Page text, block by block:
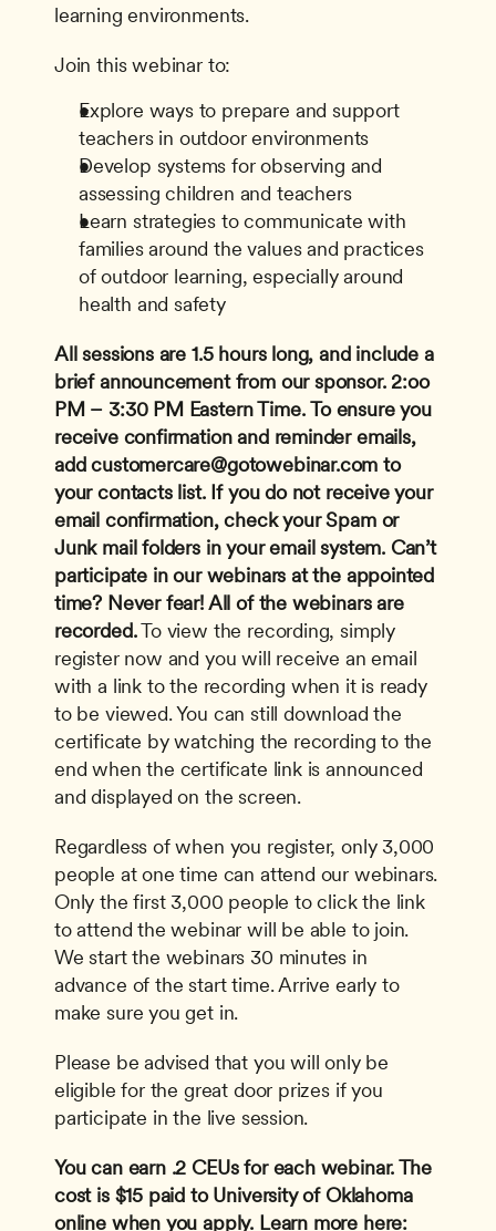
learning environments.
Join this webinar to:
Explore ways to prepare and support
teachers in outdoor environments
Develop systems for observing and
assessing children and teachers
Learn strategies to communicate with
families around the values and practices
of outdoor learning, especially around
health and safety
All sessions are 1.5 hours long, and include a
brief announcement from our sponsor. 2:oo
PM – 3:30 PM Eastern Time. To ensure you
receive confirmation and reminder emails,
add customercare@gotowebinar.com to
your contacts list. If you do not receive your
email confirmation, check your Spam or
Junk mail folders in your email system. Can’t
participate in our webinars at the appointed
time? Never fear! All of the webinars are
recorded. To view the recording, simply
register now and you will receive an email
with a link to the recording when it is ready
to be viewed. You can still download the
certificate by watching the recording to the
end when the certificate link is announced
and displayed on the screen.
Regardless of when you register, only 3,000
people at one time can attend our webinars.
Only the first 3,000 people to click the link
to attend the webinar will be able to join.
We start the webinars 30 minutes in
advance of the start time. Arrive early to
make sure you get in.
Please be advised that you will only be
eligible for the great door prizes if you
participate in the live session.
You can earn .2 CEUs for each webinar. The
cost is $15 paid to University of Oklahoma
online when you apply. Learn more here: